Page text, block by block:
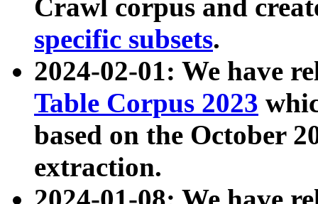
Crawl corpus and
specific subsets.
2024-02-01: We have
Table Corpus 2023
based on the October
extraction.